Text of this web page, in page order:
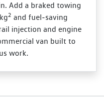
Add a braked towing
2 and fuel‑saving
injection and engine
van built to
work.